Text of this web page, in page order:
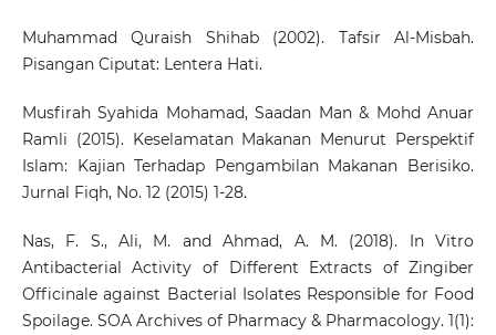
Muhammad Quraish Shihab (2002). Tafsir Al-Misbah.
Pisangan Ciputat: Lentera Hati.
Musfirah Syahida Mohamad, Saadan Man & Mohd Anuar
Ramli (2015). Keselamatan Makanan Menurut Perspektif
Islam: Kajian Terhadap Pengambilan Makanan Berisiko.
Jurnal Fiqh, No. 12 (2015) 1-28.
Nas, F. S., Ali, M. and Ahmad, A. M. (2018). In Vitro
Antibacterial Activity of Different Extracts of Zingiber
Officinale against Bacterial Isolates Responsible for Food
Spoilage. SOA Archives of Pharmacy & Pharmacology. 1(1):